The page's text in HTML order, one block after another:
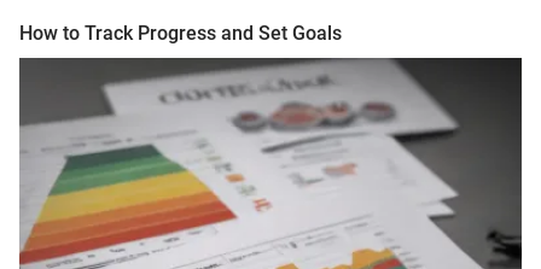
How to Track Progress and Set Goals